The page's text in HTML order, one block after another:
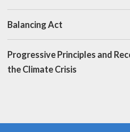
Balancing Act
Progressive Principles and
the Climate Crisis